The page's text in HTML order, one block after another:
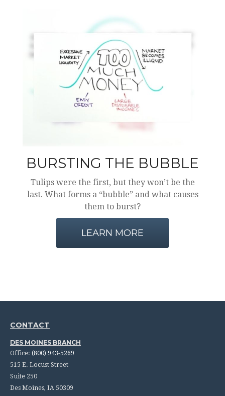
BURSTING THE BUBBLE
Tulips were the first, but they won’t be the
last. What forms a “bubble” and what causes
them to burst?
LEARN MORE
CONTACT
DES MOINES BRANCH
Office: (800) 943-5269
515 E. Locust Street
Suite 250
Des Moines, IA 50309